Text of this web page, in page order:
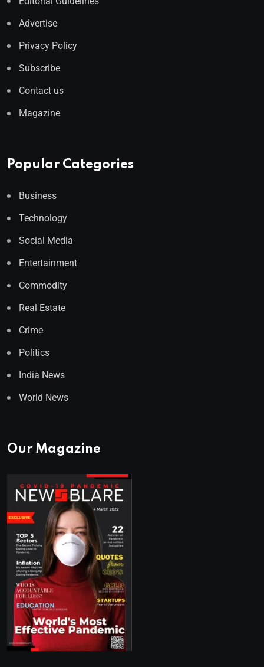
Advertise
Privacy Policy
Subscribe
Contact us
Magazine
Popular Categories
Business
Technology
Social Media
Entertainment
Commodity
Real Estate
Crime
Politics
India News
World News
Our Magazine